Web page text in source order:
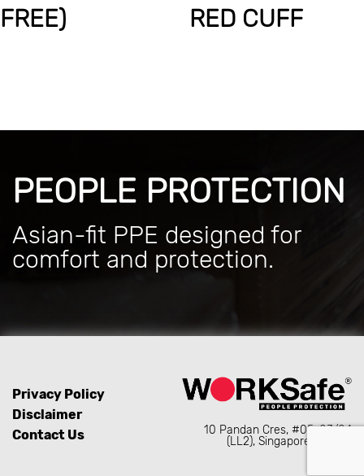
FREE)
RED CUFF
PEOPLE PROTECTION
Asian-fit PPE designed for
comfort and protection.
Privacy Policy
Disclaimer
Contact Us
10 Pandan Cres, #05-03/04
(LL2), Singapore 128466